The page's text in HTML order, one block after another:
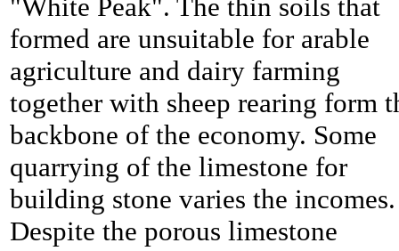
"White Peak". The thin soils that
formed are unsuitable for arable
agriculture and dairy farming
together with sheep rearing form
backbone of the economy. Some
quarrying of the limestone for
building stone varies the incomes.
Despite the porous limestone